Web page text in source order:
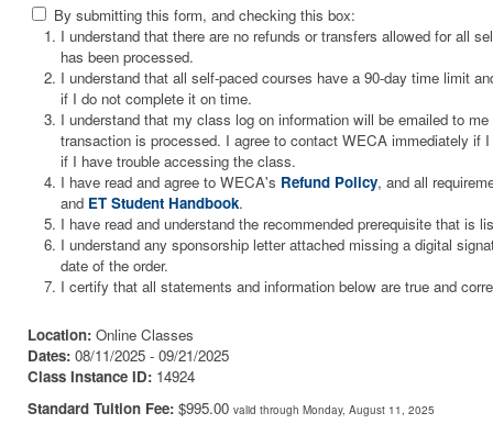
By submitting this form, and checking this box:
I understand that there are no refunds or transfers allowed for all
has been processed.
I understand that all self-paced courses have a 90-day time limit
if I do not complete it on time.
I understand that my class log on information will be emailed to
transaction is processed. I agree to contact WECA immediately if
if I have trouble accessing the class.
I have read and agree to WECA's Refund Policy, and all
and ET Student Handbook.
I have read and understand the recommended prerequisite that is
I understand any sponsorship letter attached missing a digital
date of the order.
I certify that all statements and information below are true and
Location: Online Classes
Dates: 08/11/2025 - 09/21/2025
Class Instance ID: 14924
Standard Tuition Fee: $995.00 valid through Monday, August 11, 2025